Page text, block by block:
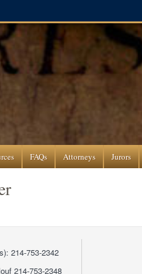
FAQs Attorneys Jurors
214-753-2342
214-753-2348